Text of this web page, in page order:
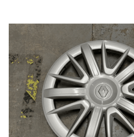
LOGIN/REGISTER